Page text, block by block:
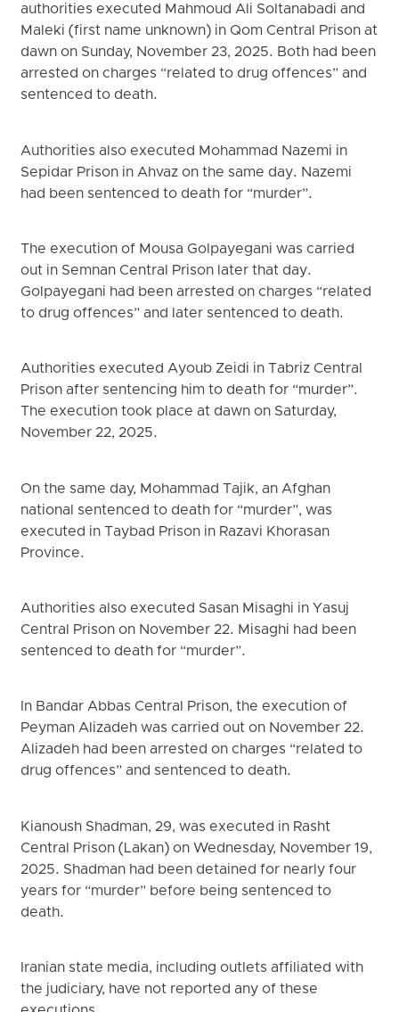
authorities executed Mahmoud Ali Soltanabadi and
Maleki (first name unknown) in Qom Central Prison at
dawn on Sunday, November 23, 2025. Both had been
arrested on charges “related to drug offences” and
sentenced to death.
Authorities also executed Mohammad Nazemi in
Sepidar Prison in Ahvaz on the same day. Nazemi
had been sentenced to death for “murder”.
The execution of Mousa Golpayegani was carried
out in Semnan Central Prison later that day.
Golpayegani had been arrested on charges “related
to drug offences” and later sentenced to death.
Authorities executed Ayoub Zeidi in Tabriz Central
Prison after sentencing him to death for “murder”.
The execution took place at dawn on Saturday,
November 22, 2025.
On the same day, Mohammad Tajik, an Afghan
national sentenced to death for “murder”, was
executed in Taybad Prison in Razavi Khorasan
Province.
Authorities also executed Sasan Misaghi in Yasuj
Central Prison on November 22. Misaghi had been
sentenced to death for “murder”.
In Bandar Abbas Central Prison, the execution of
Peyman Alizadeh was carried out on November 22.
Alizadeh had been arrested on charges “related to
drug offences” and sentenced to death.
Kianoush Shadman, 29, was executed in Rasht
Central Prison (Lakan) on Wednesday, November 19,
2025. Shadman had been detained for nearly four
years for “murder” before being sentenced to
death.
Iranian state media, including outlets affiliated with
the judiciary, have not reported any of these